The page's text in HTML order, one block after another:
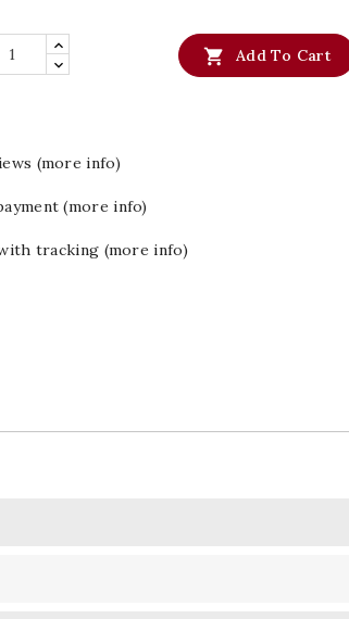
 Add To Cart
(more info)
(more info)
tracking (more info)